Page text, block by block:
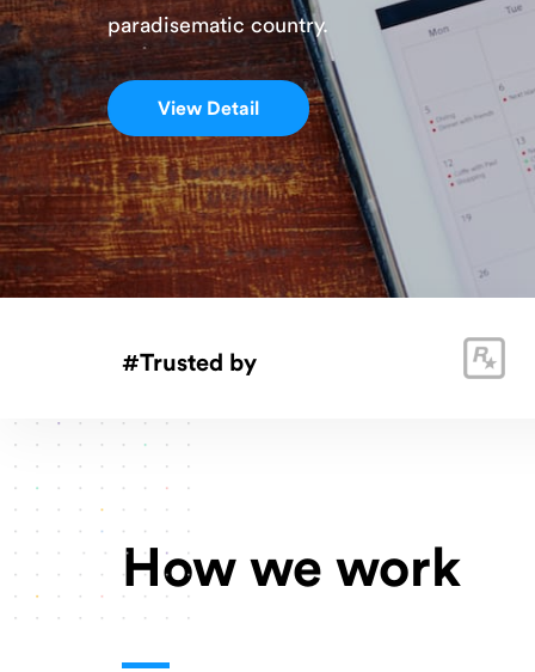
Velo Slider
paradisematic country.
View Detail
#Trusted by
How we work